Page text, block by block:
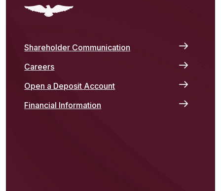
Shareholder Communication
Careers
Open a Deposit Account
Financial Information